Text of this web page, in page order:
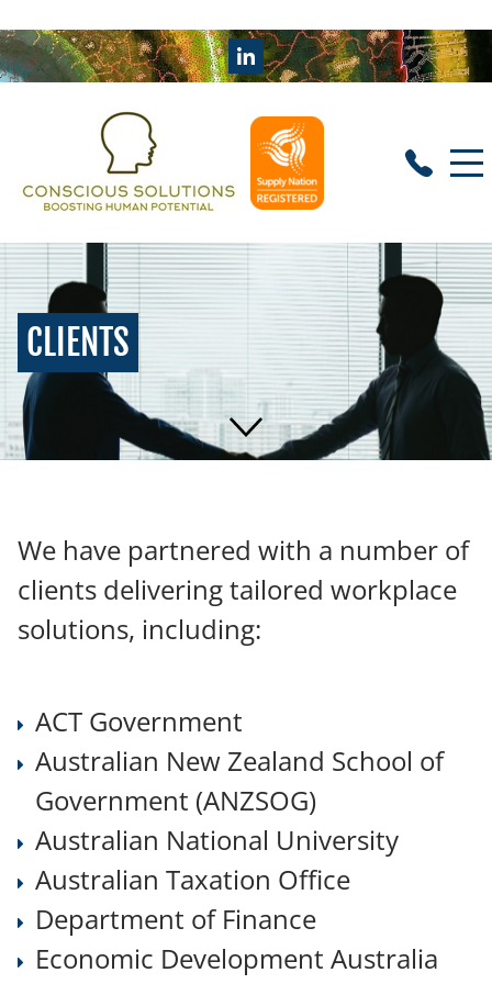
HOME
SERVICES
ABOUT US
OUR CLIENTS
ART WORK
CLIENTS
We have partnered with a number of
clients delivering tailored workplace
solutions, including:
ACT Government
Australian New Zealand School of
Government (ANZSOG)
Australian National University
Australian Taxation Office
Department of Finance
Economic Development Australia